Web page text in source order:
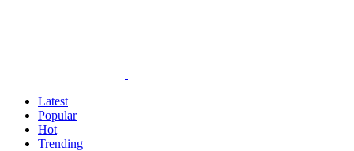
Latest
Popular
Hot
Trending